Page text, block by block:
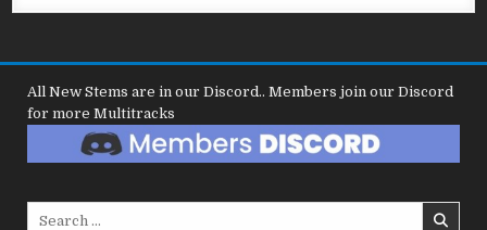
All New Stems are in our Discord.. Members join our Discord
for more Multitracks